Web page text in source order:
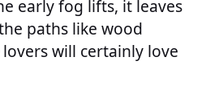
early fog lifts, it leaves
paths like wood
will certainly love